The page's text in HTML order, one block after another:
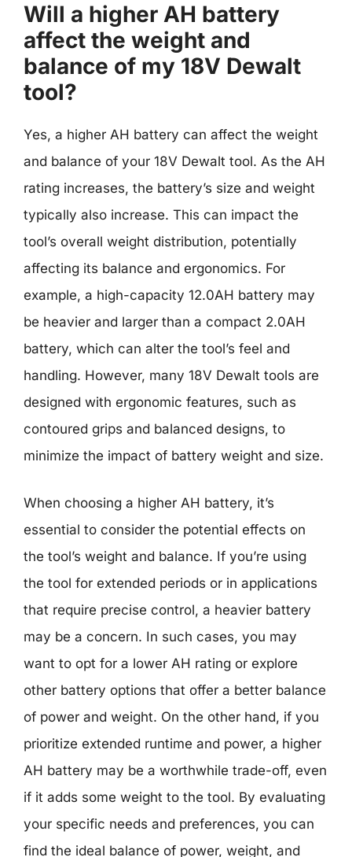
Will a higher AH battery
affect the weight and
balance of my 18V Dewalt
tool?
Yes, a higher AH battery can affect the weight
and balance of your 18V Dewalt tool. As the AH
rating increases, the battery’s size and weight
typically also increase. This can impact the
tool’s overall weight distribution, potentially
affecting its balance and ergonomics. For
example, a high-capacity 12.0AH battery may
be heavier and larger than a compact 2.0AH
battery, which can alter the tool’s feel and
handling. However, many 18V Dewalt tools are
designed with ergonomic features, such as
contoured grips and balanced designs, to
minimize the impact of battery weight and size.
When choosing a higher AH battery, it’s
essential to consider the potential effects on
the tool’s weight and balance. If you’re using
the tool for extended periods or in applications
that require precise control, a heavier battery
may be a concern. In such cases, you may
want to opt for a lower AH rating or explore
other battery options that offer a better balance
of power and weight. On the other hand, if you
prioritize extended runtime and power, a higher
AH battery may be a worthwhile trade-off, even
if it adds some weight to the tool. By evaluating
your specific needs and preferences, you can
find the ideal balance of power, weight, and